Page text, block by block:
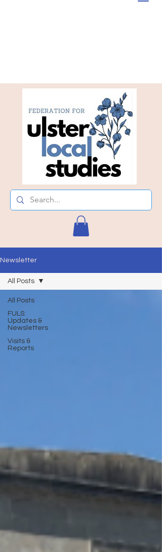
Newsletter
All Posts
FULS:
Updates &
Newsletters
Visits &
Reports
All Posts